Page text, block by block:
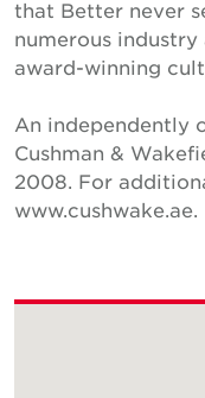
that Better never
numerous
award-winning
An independently
Cushman &
2008. For
www.cushwake.ae.